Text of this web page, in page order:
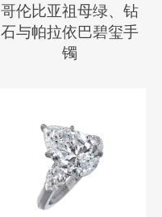
哥伦比亚祖母绿、钻
石与帕拉依巴碧玺手
镯